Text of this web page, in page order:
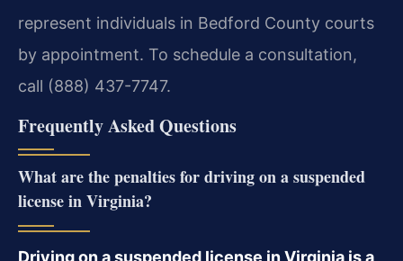
represent individuals in Bedford County courts
by appointment. To schedule a consultation,
call (888) 437-7747.
Frequently Asked Questions
What are the penalties for driving on a suspended
license in Virginia?
Driving on a suspended license in Virginia is a